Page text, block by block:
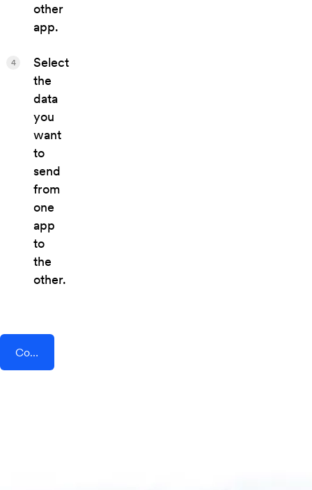
other
app.
Select
the
data
you
want
to
send
from
one
app
to
the
other.
4
Connect AddEvent + ClickFunnels